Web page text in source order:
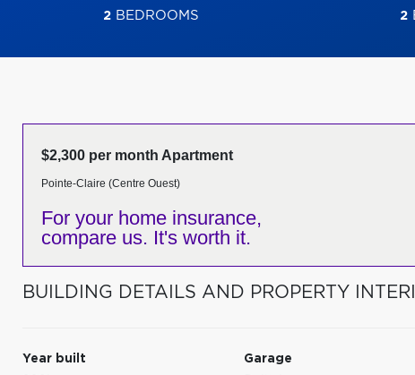
2BEDROOMS 2
$2,300 per month Apartment
Pointe-Claire (Centre Ouest)
For your home insurance,
compare us. It's worth it.
BUILDING DETAILS AND PROPERTY
Year built
Garage